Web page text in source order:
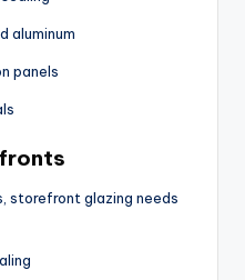
aluminum
panels
storefront glazing needs